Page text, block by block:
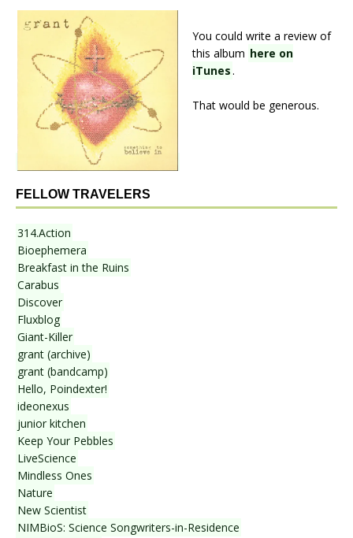
You could write a review of
this album here on
iTunes.
That would be generous.
FELLOW TRAVELERS
314.Action
Bioephemera
Breakfast in the Ruins
Carabus
Discover
Fluxblog
Giant-Killer
grant (archive)
grant (bandcamp)
Hello, Poindexter!
ideonexus
junior kitchen
Keep Your Pebbles
LiveScience
Mindless Ones
Nature
New Scientist
NIMBioS: Science Songwriters-in-Residence